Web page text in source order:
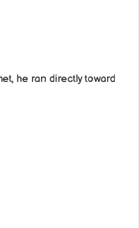
he ran directly toward